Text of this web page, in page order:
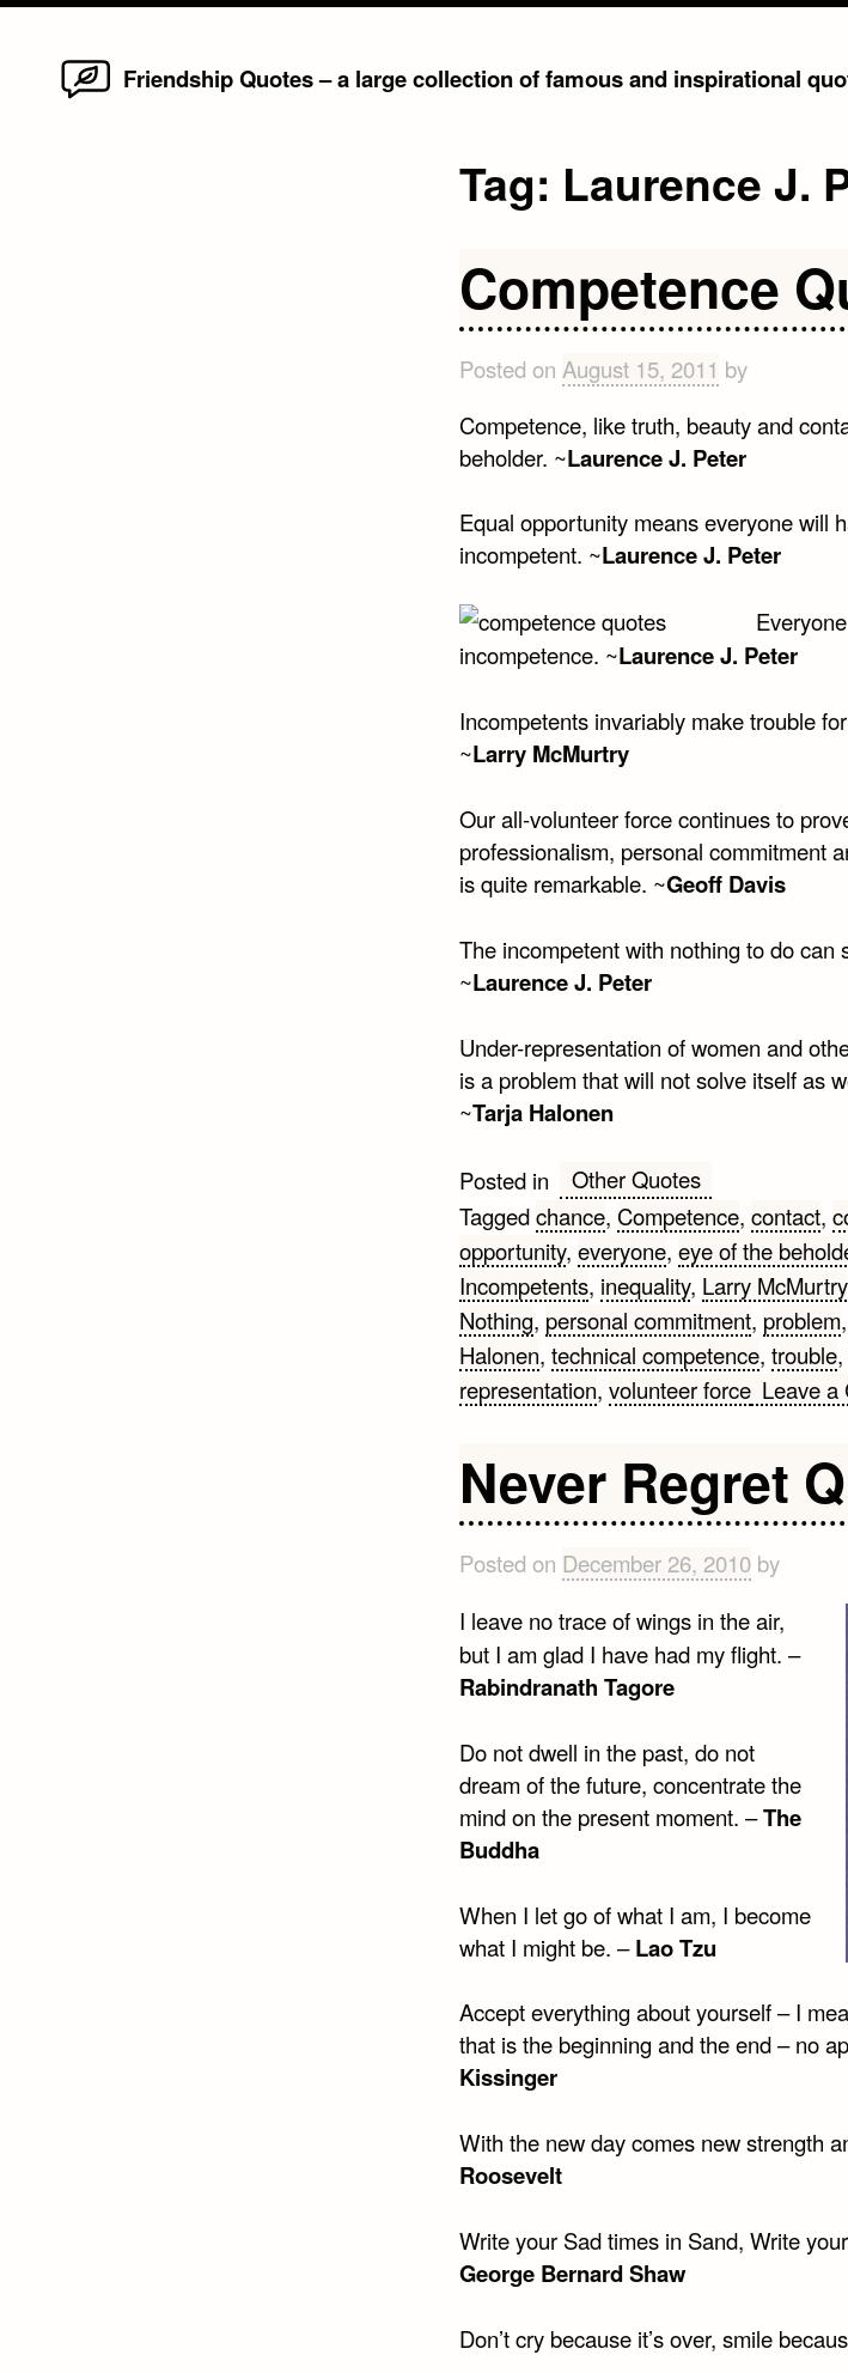
Friendship Quotes – a large collection of famous and inspirational
Tag: Laurence J.
Competence
Posted on August 15, 2011 by
Competence, like truth, beauty and
beholder. ~Laurence J. Peter
Equal opportunity means everyone will
incompetent. ~Laurence J. Peter
incompetence. ~Laurence J. Peter
Incompetents invariably make trouble
~Larry McMurtry
Our all-volunteer force continues to
professionalism, personal commitment
is quite remarkable. ~Geoff Davis
The incompetent with nothing to do can
~Laurence J. Peter
Under-representation of women and
is a problem that will not solve itself as
~Tarja Halonen
Posted in
Other Quotes
Taggedchance, Competence, contact,
opportunity, everyone, eye of the
Incompetents, inequality, Larry McMurtry
Nothing, personal commitment, problem,
Halonen, technical competence, trouble,
representation, volunteer force Leave a
Never Regret
Posted on December 26, 2010by
I leave no trace of wings in the air,
but I am glad I have had my flight. –
Rabindranath Tagore
Do not dwell in the past, do not
dream of the future, concentrate the
mind on the present moment. –The
Buddha
When I let go of what I am, I become
what I might be. –Lao Tzu
Accept everything about yourself – I
that is the beginning and the end – no
Kissinger
With the new day comes new strength
Roosevelt
Write your Sad times in Sand, Write
George Bernard Shaw
Don’t cry because it’s over, smile